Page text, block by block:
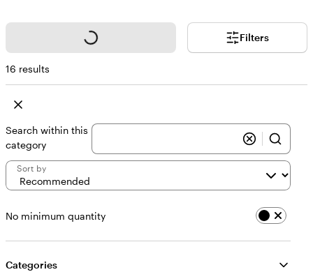
Loading...
16 results
Filters
Search within this
category
Sort by
No minimum quantity
Categories